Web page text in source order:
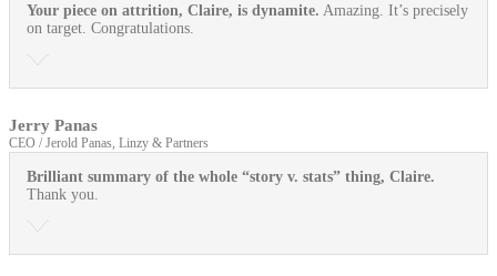
Your piece on attrition, Claire, is dynamite. Amazing. It’s precisely
on target. Congratulations.
Jerry Panas
CEO / Jerold Panas, Linzy & Partners
Brilliant summary of the whole “story v. stats” thing, Claire.
Thank you.